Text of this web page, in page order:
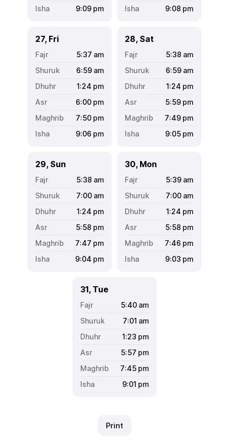
9:09 pm
9:08 pm
27, Fri
5:37 am
6:59 am
1:24 pm
6:00 pm
7:50 pm
9:06 pm
28, Sat
5:38 am
6:59 am
1:24 pm
5:59 pm
7:49 pm
9:05 pm
29, Sun
5:38 am
7:00 am
1:24 pm
5:58 pm
7:47 pm
9:04 pm
30, Mon
5:39 am
7:00 am
1:24 pm
5:58 pm
7:46 pm
9:03 pm
31, Tue
5:40 am
7:01 am
1:23 pm
5:57 pm
7:45 pm
9:01 pm
Print